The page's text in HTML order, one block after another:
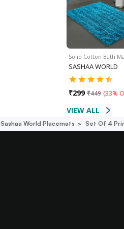
Solid Cotton Bath
SASHAA WORLD
₹299 ₹449 (33%
VIEW ALL
Sashaa World Placemats Set Of 4